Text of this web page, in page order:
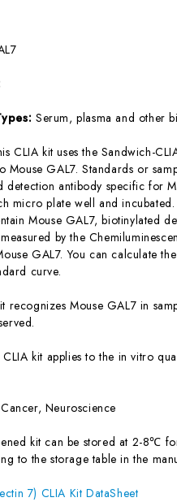
Serum, plasma and other
CLIA kit uses the Sandwich-
Mouse GAL7. Standards or
detection antibody specific for
micro plate well and
Mouse GAL7, biotinylated
by the
GAL7. You can calculate
curve.
recognizes Mouse GAL7 in
CLIA kit applies to the in vitro
Cancer, Neuroscience
kit can be stored at 2-8℃
to the storage table in the
7) CLIA Kit DataSheet